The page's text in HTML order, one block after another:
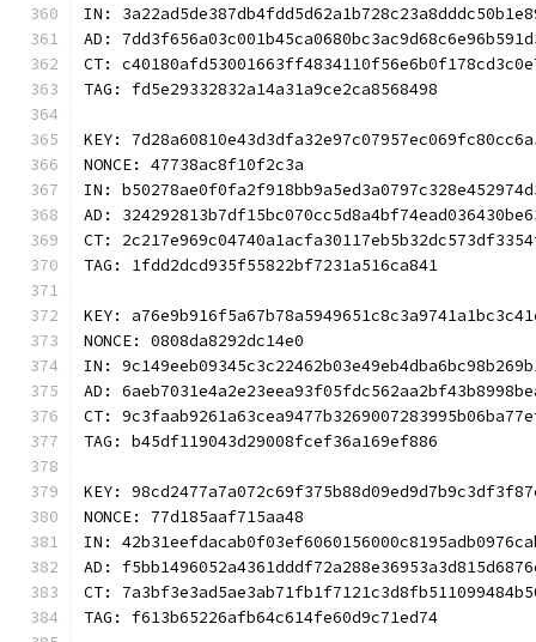
IN:
AD:
CT:
TAG: fd5e29332832a14a31a9ce2ca8568498
KEY:
NONCE: 47738ac8f10f2c3a
IN:
AD:
CT:
TAG: 1fdd2dcd935f55822bf7231a516ca841
KEY:
NONCE: 0808da8292dc14e0
IN:
AD:
CT:
TAG: b45df119043d29008fcef36a169ef886
KEY:
NONCE: 77d185aaf715aa48
IN:
AD:
CT:
TAG: f613b65226afb64c614fe60d9c71ed74